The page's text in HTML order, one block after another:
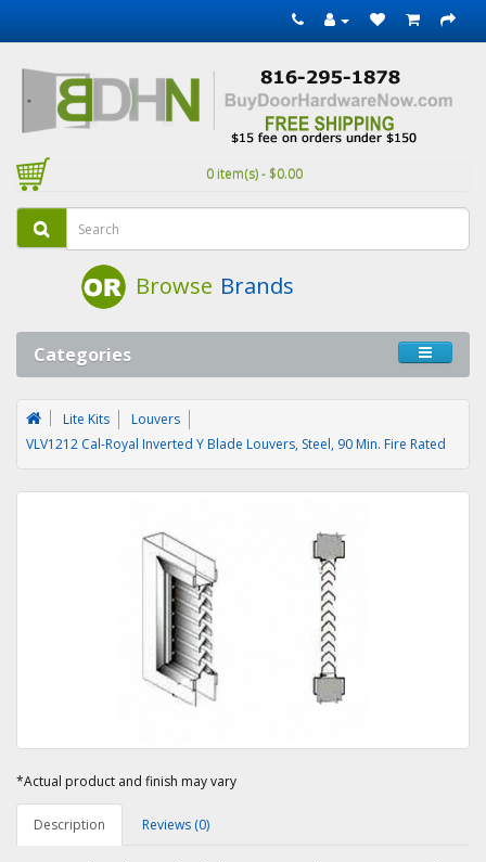
0 item(s) - $0.00
Browse Brands
Categories
Lite Kits
Louvers
VLV1212 Cal-Royal Inverted Y Blade Louvers, Steel, 90 Min. Fire Rated
*Actual product and finish may vary
Description Reviews (0)